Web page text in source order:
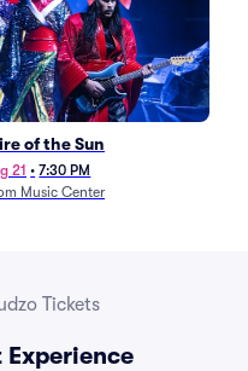
of the Sun
21 • 7:30 PM
Music Center
Tickets
Experience